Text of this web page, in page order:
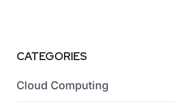
CATEGORIES
Cloud Computing